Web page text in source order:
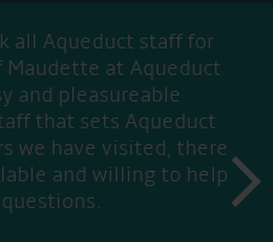
all Aqueduct staff for
at Aqueduct
and pleasureable
that sets Aqueduct
we have visited, there
and willing to helpnext